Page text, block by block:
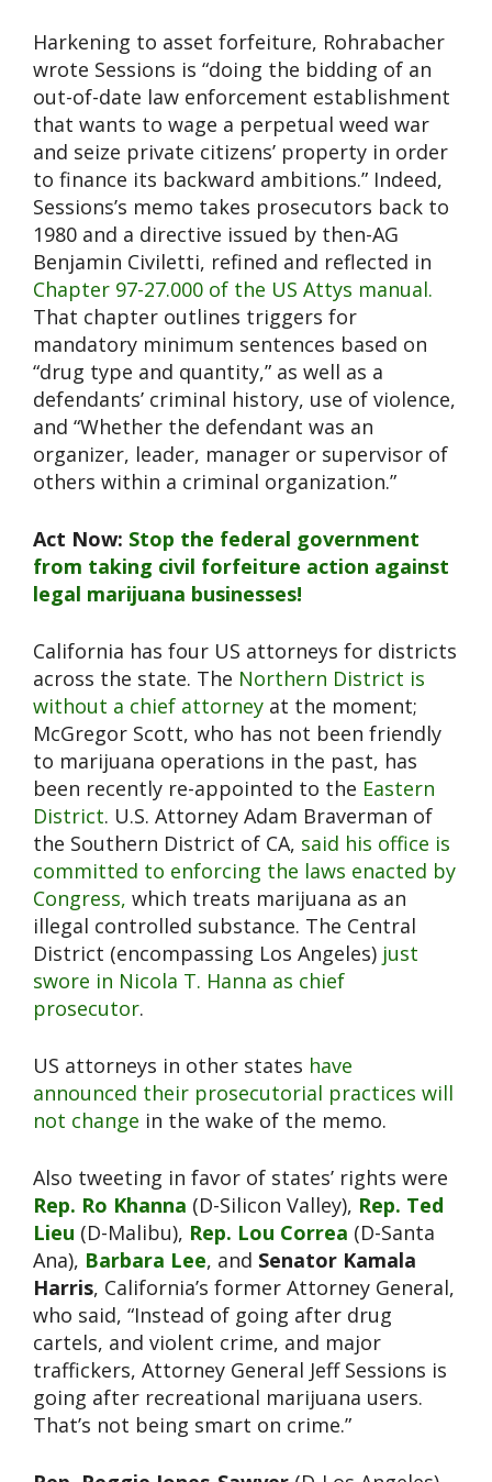
Harkening to asset forfeiture, Rohrabacher
wrote Sessions is “doing the bidding of an
out-of-date law enforcement establishment
that wants to wage a perpetual weed war
and seize private citizens’ property in order
to finance its backward ambitions.” Indeed,
Sessions’s memo takes prosecutors back to
1980 and a directive issued by then-AG
Benjamin Civiletti, refined and reflected in
Chapter 97-27.000 of the US Attys manual.
That chapter outlines triggers for
mandatory minimum sentences based on
“drug type and quantity,” as well as a
defendants’ criminal history, use of violence,
and “Whether the defendant was an
organizer, leader, manager or supervisor of
others within a criminal organization.”
Act Now: Stop the federal government
from taking civil forfeiture action against
legal marijuana businesses!
California has four US attorneys for districts
across the state. The Northern District is
without a chief attorney at the moment;
McGregor Scott, who has not been friendly
to marijuana operations in the past, has
been recently re-appointed to the Eastern
District. U.S. Attorney Adam Braverman of
the Southern District of CA, said his office is
committed to enforcing the laws enacted by
Congress, which treats marijuana as an
illegal controlled substance. The Central
District (encompassing Los Angeles) just
swore in Nicola T. Hanna as chief
prosecutor.
US attorneys in other states have
announced their prosecutorial practices will
not change in the wake of the memo.
Also tweeting in favor of states’ rights were
Rep. Ro Khanna (D-Silicon Valley), Rep. Ted
Lieu (D-Malibu), Rep. Lou Correa (D-Santa
Ana), Barbara Lee, and Senator Kamala
Harris, California’s former Attorney General,
who said, “Instead of going after drug
cartels, and violent crime, and major
traffickers, Attorney General Jeff Sessions is
going after recreational marijuana users.
That’s not being smart on crime.”